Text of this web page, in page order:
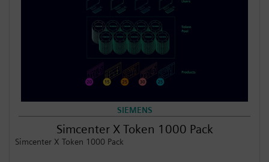
SIEMENS
Simcenter X Token 1000 Pack
Simcenter X Token 1000 Pack